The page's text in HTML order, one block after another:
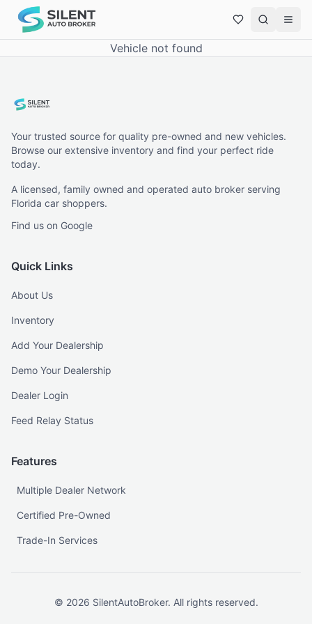
Vehicle not found
Your trusted source for quality pre-owned and new vehicles.
Browse our extensive inventory and find your perfect ride
today.
A licensed, family owned and operated auto broker serving
Florida car shoppers.
Find us on Google
Quick Links
About Us
Inventory
Add Your Dealership
Demo Your Dealership
Dealer Login
Feed Relay Status
Features
Multiple Dealer Network
Certified Pre-Owned
Trade-In Services
© 2026 SilentAutoBroker. All rights reserved.